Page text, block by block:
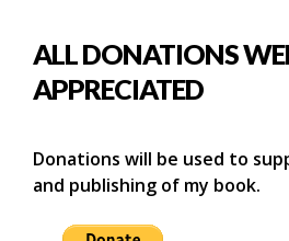
ALL DONATIONS
APPRECIATED
Donations will be used to
and publishing of my book.